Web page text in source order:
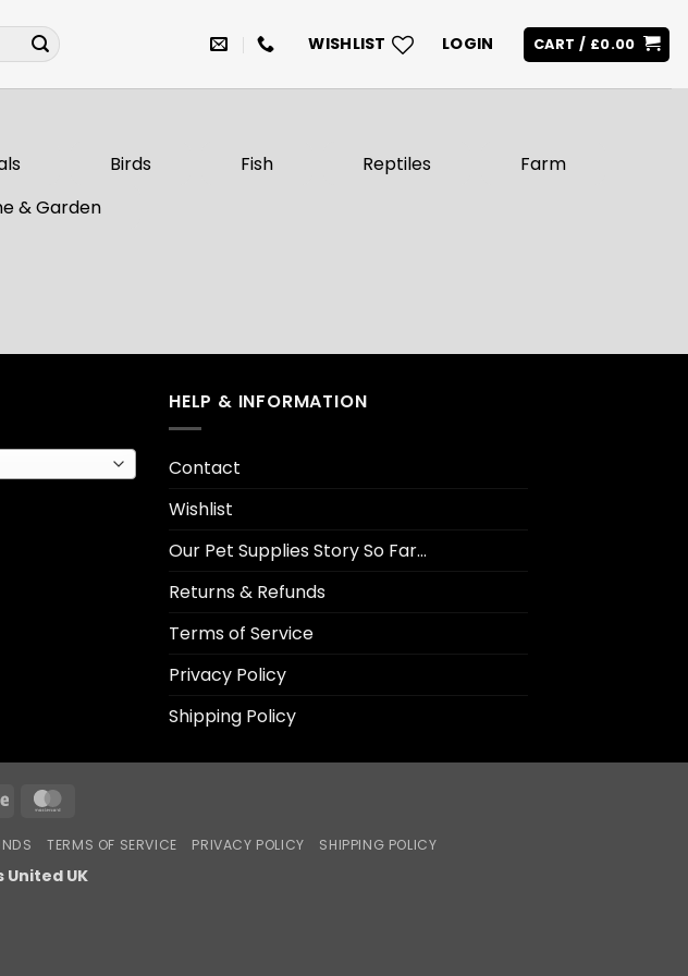
WISHLIST LOGIN CART / £0.00
Birds Fish Reptiles
Farm
& Garden
HELP & INFORMATION
Contact
Wishlist
Our Pet Supplies Story So Far…
Returns & Refunds
Terms of Service
Privacy Policy
Shipping Policy
Stripe
TERMS OF SERVICE PRIVACY POLICY SHIPPING POLICY
United UK